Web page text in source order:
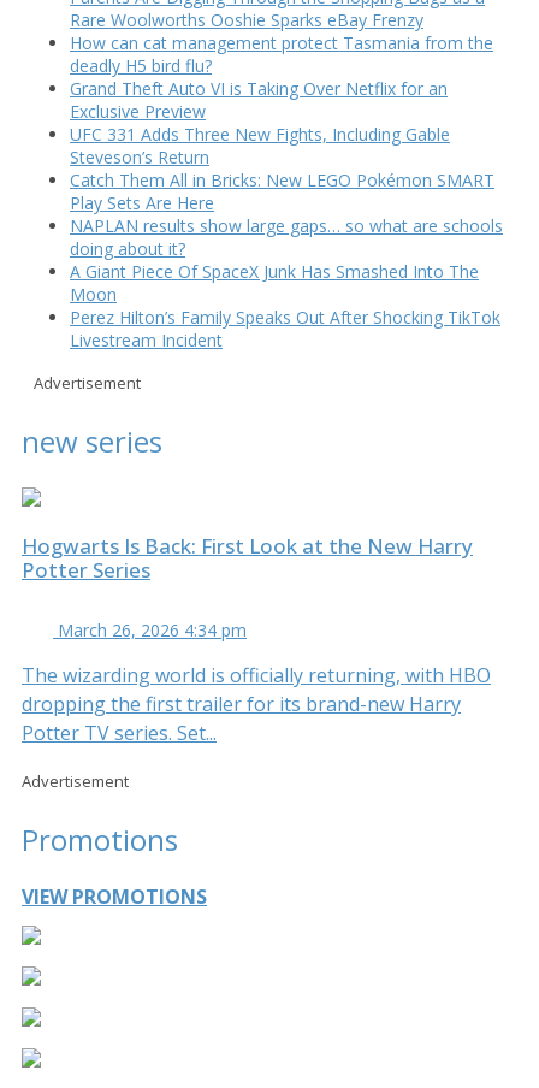
Rare Woolworths Ooshie Sparks eBay Frenzy
How can cat management protect Tasmania from the
deadly H5 bird flu?
Grand Theft Auto VI is Taking Over Netflix for an
Exclusive Preview
UFC 331 Adds Three New Fights, Including Gable
Steveson’s Return
Catch Them All in Bricks: New LEGO Pokémon SMART
Play Sets Are Here
NAPLAN results show large gaps… so what are schools
doing about it?
A Giant Piece Of SpaceX Junk Has Smashed Into The
Moon
Perez Hilton’s Family Speaks Out After Shocking TikTok
Livestream Incident
Advertisement
new series
Hogwarts Is Back: First Look at the New Harry
Potter Series
March 26, 2026 4:34 pm
The wizarding world is officially returning, with HBO
dropping the first trailer for its brand-new Harry
Potter TV series. Set...
Advertisement
Promotions
VIEW PROMOTIONS